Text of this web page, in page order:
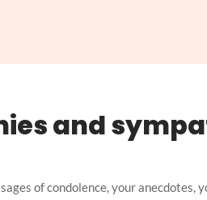
and
of condolence, your